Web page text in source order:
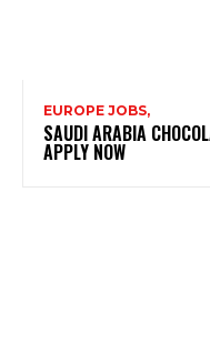
EUROPE JOBS,
SAUDI ARABIA
APPLY NOW